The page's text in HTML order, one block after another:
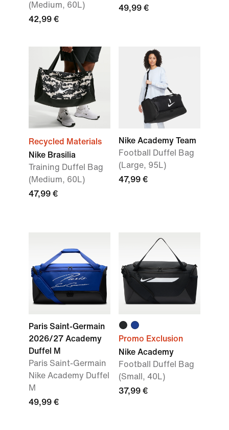
(Medium, 60L)
42,99 €
49,99 €
Recycled Materials
Nike Brasilia
Training Duffel Bag
(Medium, 60L)
47,99 €
Nike Academy Team
Football Duffel Bag
(Large, 95L)
47,99 €
Paris Saint-Germain
2026/27 Academy
Duffel M
Paris Saint-Germain
Nike Academy Duffel
M
49,99 €
Promo Exclusion
Nike Academy
Football Duffel Bag
(Small, 40L)
37,99 €